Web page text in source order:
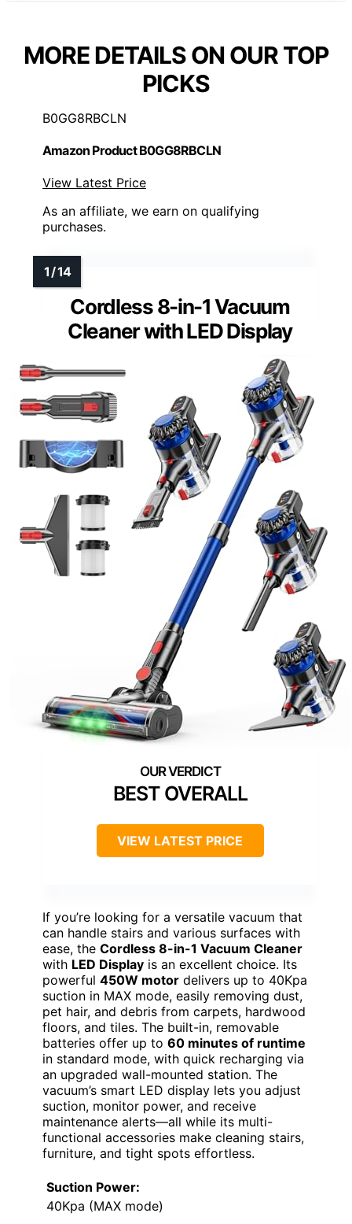
MORE DETAILS ON OUR TOP
PICKS
B0GG8RBCLN
Amazon Product B0GG8RBCLN
View Latest Price
As an affiliate, we earn on qualifying
purchases.
Cordless 8-in-1 Vacuum
Cleaner with LED Display
BEST OVERALL
VIEW LATEST PRICE
If you’re looking for a versatile vacuum that
can handle stairs and various surfaces with
ease, the Cordless 8-in-1 Vacuum Cleaner
with LED Display is an excellent choice. Its
powerful 450W motor delivers up to 40Kpa
suction in MAX mode, easily removing dust,
pet hair, and debris from carpets, hardwood
floors, and tiles. The built-in, removable
batteries offer up to 60 minutes of runtime
in standard mode, with quick recharging via
an upgraded wall-mounted station. The
vacuum’s smart LED display lets you adjust
suction, monitor power, and receive
maintenance alerts—all while its multi-
functional accessories make cleaning stairs,
furniture, and tight spots effortless.
Suction Power:
40Kpa (MAX mode)